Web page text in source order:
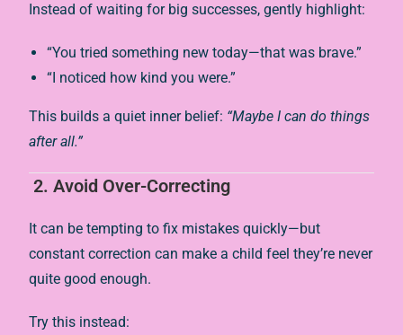
Instead of waiting for big successes, gently highlight:
“You tried something new today—that was brave.”
“I noticed how kind you were.”
This builds a quiet inner belief: “Maybe I can do things
after all.”
2.Avoid Over-Correcting
It can be tempting to fix mistakes quickly—but
constant correction can make a child feel they’re never
quite good enough.
Try this instead: